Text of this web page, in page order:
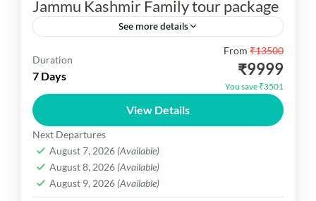
Jammu Kashmir Family tour package
See more details
Kashmir Dekho
1 Person
Duration
7 Days
From ₹13500
₹9999
You save ₹3501
View Details
Next Departures
August 7, 2026 (Available)
August 8, 2026 (Available)
August 9, 2026 (Available)